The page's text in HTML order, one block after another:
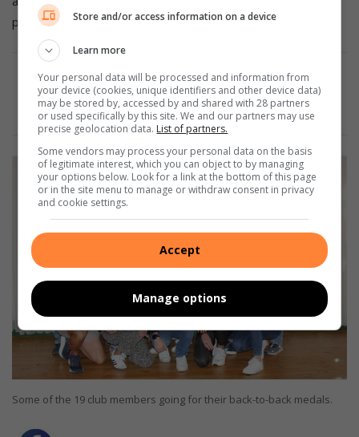
properly prepare you for the demands of the up run.”
Also Read:#Comrades2025: McGregor and Pretorius
stride to fourth consecutive silvers
Some of the 19 club members going for their back-to-back medals.
Store and/or access information on a device
Learn more
Your personal data will be processed and information from
your device (cookies, unique identifiers and other device data)
may be stored by, accessed by and shared with 28 partners
or used specifically by this site. We and our partners may use
precise geolocation data. List of partners.
Some vendors may process your personal data on the basis
of legitimate interest, which you can object to by managing
your options below. Look for a link at the bottom of this page
or in the site menu to manage or withdraw consent in privacy
and cookie settings.
Accept
Manage options